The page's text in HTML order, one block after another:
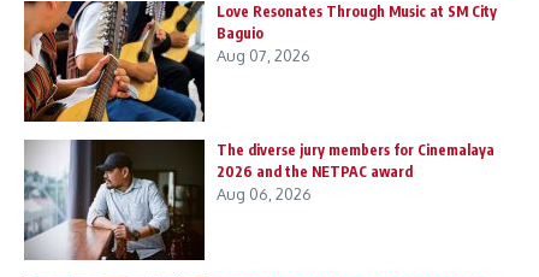
Love Resonates Through Music at SM City
Baguio
Aug 07, 2026
The diverse jury members for Cinemalaya
2026 and the NETPAC award
Aug 06, 2026